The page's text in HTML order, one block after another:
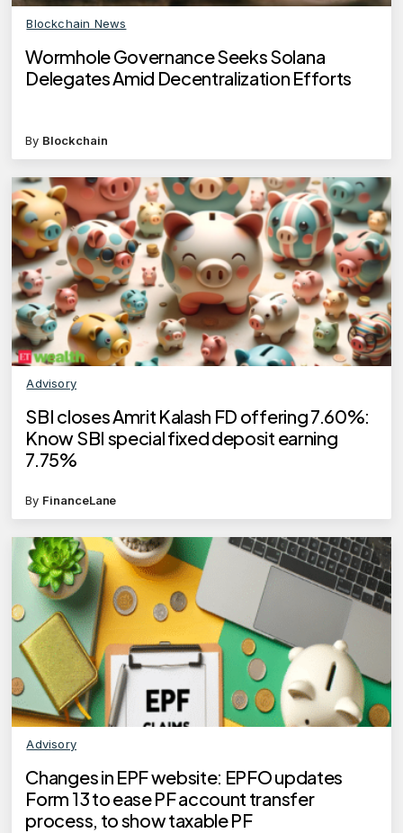
Blockchain News
Wormhole Governance Seeks Solana
Delegates Amid Decentralization Efforts
By Blockchain
Advisory
SBI closes Amrit Kalash FD offering 7.60%:
Know SBI special fixed deposit earning
7.75%
By FinanceLane
Advisory
Changes in EPF website: EPFO updates
Form 13 to ease PF account transfer
process, to show taxable PF